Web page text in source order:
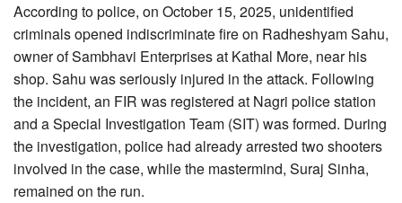
According to police, on October 15, 2025, unidentified
criminals opened indiscriminate fire on Radheshyam Sahu,
owner of Sambhavi Enterprises at Kathal More, near his
shop. Sahu was seriously injured in the attack. Following
the incident, an FIR was registered at Nagri police station
and a Special Investigation Team (SIT) was formed. During
the investigation, police had already arrested two shooters
involved in the case, while the mastermind, Suraj Sinha,
remained on the run.